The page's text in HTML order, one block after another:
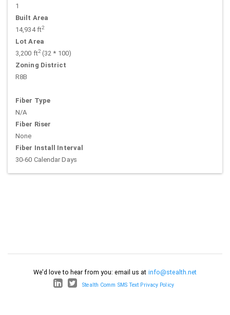
1
Built Area
14,934 ft2
Lot Area
3,200 ft2(32 * 100)
Zoning District
R8B
Fiber Type
N/A
Fiber Riser
None
Fiber Install Interval
30-60 Calendar Days
We'd love to hear from you: email us at info@stealth.net
Stealth Comm SMS Text Privacy Policy